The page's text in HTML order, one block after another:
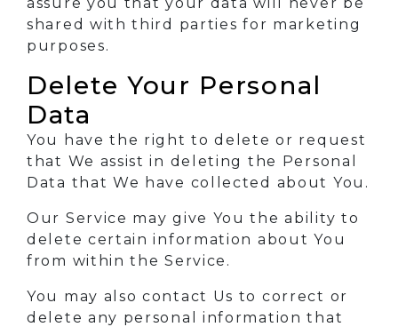
shared with third parties for marketing
purposes.
Delete Your Personal
Data
You have the right to delete or request
that We assist in deleting the Personal
Data that We have collected about You.
Our Service may give You the ability to
delete certain information about You
from within the Service.
You may also contact Us to correct or
delete any personal information that